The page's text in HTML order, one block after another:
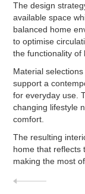
The design
available space
balanced home
to optimise
the functionality of
Material
support a
for everyday use.
changing lifestyle
comfort.
The resulting
home that reflects
making the most